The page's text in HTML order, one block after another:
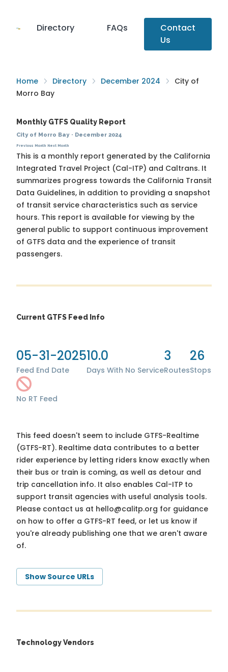
Directory FAQs
Contact
Us
Home Directory December 2024
City of
Morro Bay
Monthly GTFS Quality Report
City of Morro Bay· December 2024
Previous Month Next Month
This is a monthly report generated by the California
Integrated Travel Project (Cal-ITP) and Caltrans. It
summarizes progress towards the California Transit
Data Guidelines, in addition to providing a snapshot
of transit service characteristics such as service
hours. This report is available for viewing by the
general public to support continuous improvement
of GTFS data and the experience of transit
passengers.
Current GTFS Feed Info
05-31-2025
Feed End Date
10.0
Days With No Service
3
Routes
26
Stops
No RT Feed
This feed doesn't seem to include GTFS-Realtime
(GTFS-RT). Realtime data contributes to a better
rider experience by letting riders know exactly when
their bus or train is coming, as well as detour and
trip cancellation info. It also enables Cal-ITP to
support transit agencies with useful analysis tools.
Please contact us at hello@calitp.org for guidance
on how to offer a GTFS-RT feed, or let us know if
you're already publishing one that we aren't aware
of.
Show Source URLs
Technology Vendors